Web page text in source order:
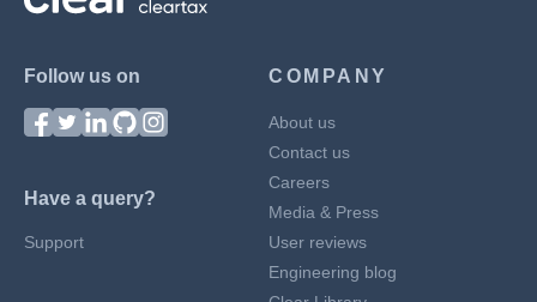
Follow us on
Have a query?
Support
COMPANY
About us
Contact us
Careers
Media & Press
User reviews
Engineering blog